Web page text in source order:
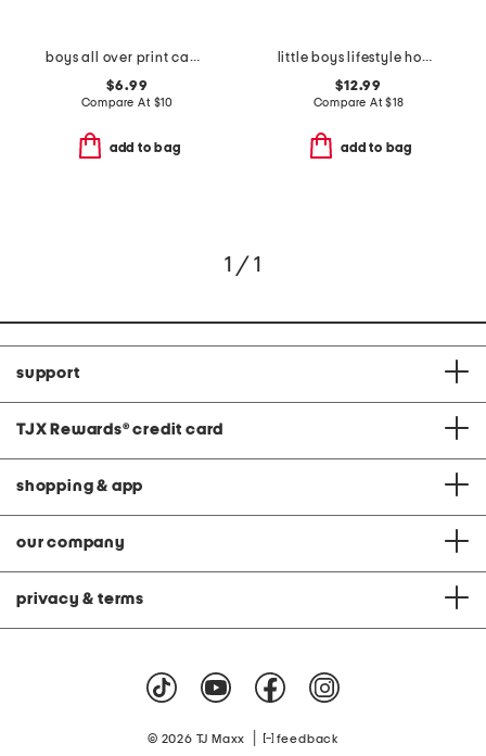
boys all over print camo short sleeve tee
$6.99
Compare At $10
add to bag
little boys lifestyle hoodie
$12.99
Compare At$18
add to bag
1 / 1
support
TJX Rewards® credit card
shopping & app
our company
privacy & terms
© 2026 TJ Maxx feedback